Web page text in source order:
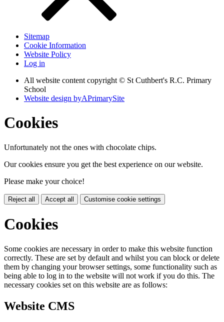
Sitemap
Cookie Information
Website Policy
Log in
All website content copyright © St Cuthbert's R.C. Primary
School
Website design byAPrimarySite
Cookies
Unfortunately not the ones with chocolate chips.
Our cookies ensure you get the best experience on our website.
Please make your choice!
Reject all Accept all Customise cookie settings
Cookies
Some cookies are necessary in order to make this website function
correctly. These are set by default and whilst you can block or delete
them by changing your browser settings, some functionality such as
being able to log in to the website will not work if you do this. The
necessary cookies set on this website are as follows:
Website CMS